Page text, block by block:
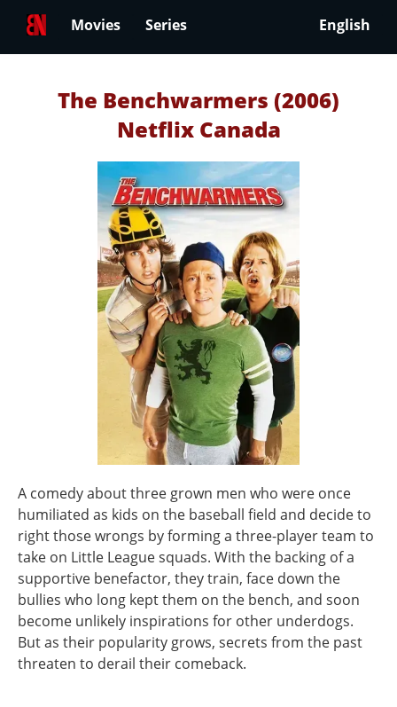
Movies Series English
The Benchwarmers (2006)
Netflix Canada
A comedy about three grown men who were once
humiliated as kids on the baseball field and decide to
right those wrongs by forming a three-player team to
take on Little League squads. With the backing of a
supportive benefactor, they train, face down the
bullies who long kept them on the bench, and soon
become unlikely inspirations for other underdogs.
But as their popularity grows, secrets from the past
threaten to derail their comeback.